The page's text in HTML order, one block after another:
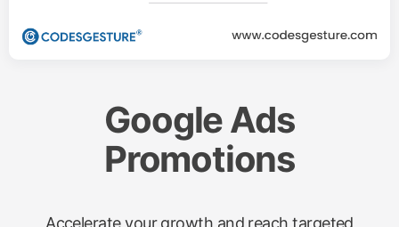
Google Ads
Promotions